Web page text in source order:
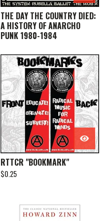
THE DAY THE COUNTRY DIED:
A HISTORY OF ANARCHO
PUNK 1980-1984
RTTCR "BOOKMARK"
$0.25